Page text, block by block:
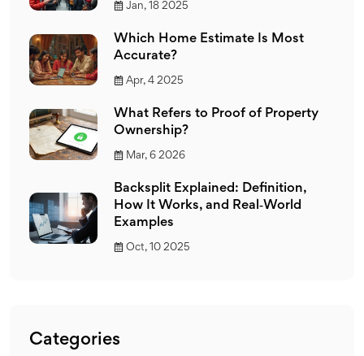
Jan, 18 2025
Which Home Estimate Is Most
Accurate?
Apr, 4 2025
What Refers to Proof of Property
Ownership?
Mar, 6 2026
Backsplit Explained: Definition,
How It Works, and Real‑World
Examples
Oct, 10 2025
Categories